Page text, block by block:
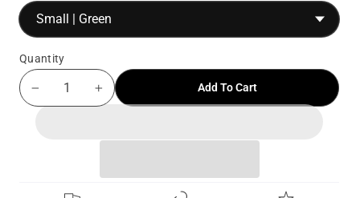
Add To Cart
Quantity
+